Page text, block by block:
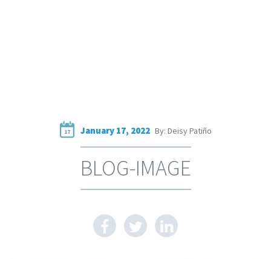
17 January 17, 2022 By: Deisy Patiño
BLOG-IMAGE